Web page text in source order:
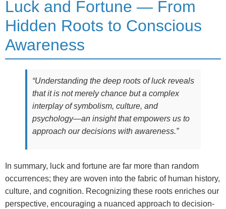
Luck and Fortune — From
Hidden Roots to Conscious
Awareness
“Understanding the deep roots of luck reveals
that it is not merely chance but a complex
interplay of symbolism, culture, and
psychology—an insight that empowers us to
approach our decisions with awareness.”
In summary, luck and fortune are far more than random
occurrences; they are woven into the fabric of human history,
culture, and cognition. Recognizing these roots enriches our
perspective, encouraging a nuanced approach to decision-